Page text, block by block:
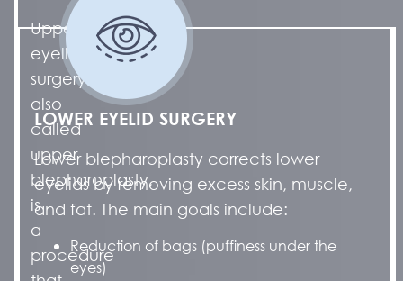
Upper
eyelid
surgery,
also
called
upper
blepharoplasty,
is
a
procedure
LOWER EYELID SURGERY
Lower blepharoplasty corrects lower
eyelids by removing excess skin, muscle,
and fat. The main goals include:
Reduction of bags (puffiness under the
eyes)